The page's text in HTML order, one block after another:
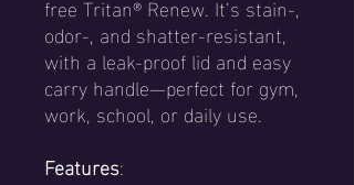
odor-, and shatter-resistant,
with a leak-proof lid and easy
carry handle—perfect for gym,
work, school, or daily use.
Features: